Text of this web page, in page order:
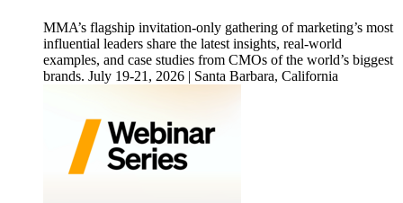
MMA’s flagship invitation-only gathering of marketing’s most
influential leaders share the latest insights, real-world
examples, and case studies from CMOs of the world’s biggest
brands. July 19-21, 2026 | Santa Barbara, California